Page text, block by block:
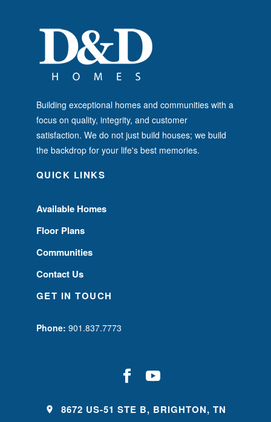
Building exceptional homes and communities with a
focus on quality, integrity, and customer
satisfaction. We do not just build houses; we build
the backdrop for your life's best memories.
QUICK LINKS
Available Homes
Floor Plans
Communities
Contact Us
GET IN TOUCH
Phone: 901.837.7773
8672 US-51 STE B, BRIGHTON, TN